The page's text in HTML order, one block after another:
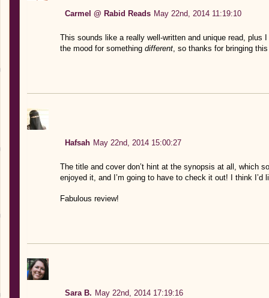
Carmel @ Rabid Reads May 22nd, 2014 11:19:10
This sounds like a really well-written and unique read, plus
the mood for something different, so thanks for bringing
Hafsah May 22nd, 2014 15:00:27
The title and cover don’t hint at the synopsis at all, which
enjoyed it, and I’m going to have to check it out! I think I’d
Fabulous review!
Sara B. May 22nd, 2014 17:19:16